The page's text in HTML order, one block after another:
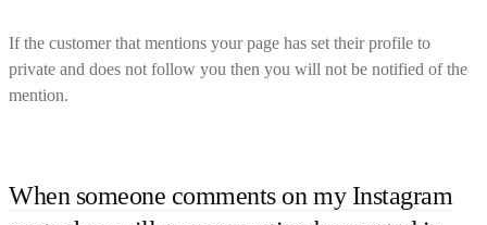
If the customer that mentions your page has set their profile to
private and does not follow you then you will not be notified of the
mention.
When someone comments on my Instagram